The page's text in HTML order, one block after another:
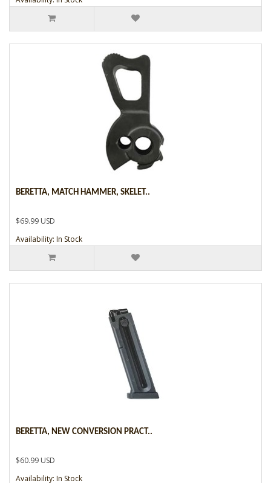
BERETTA, MATCH HAMMER, SKELET..
$69.99 USD
Availability: In Stock
BERETTA, NEW CONVERSION PRACT..
$60.99 USD
Availability: In Stock